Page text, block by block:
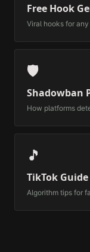
Free Hook
Viral hooks for
🛡️
Shadowban
How platforms
🎵
TikTok Guide
Algorithm tips for